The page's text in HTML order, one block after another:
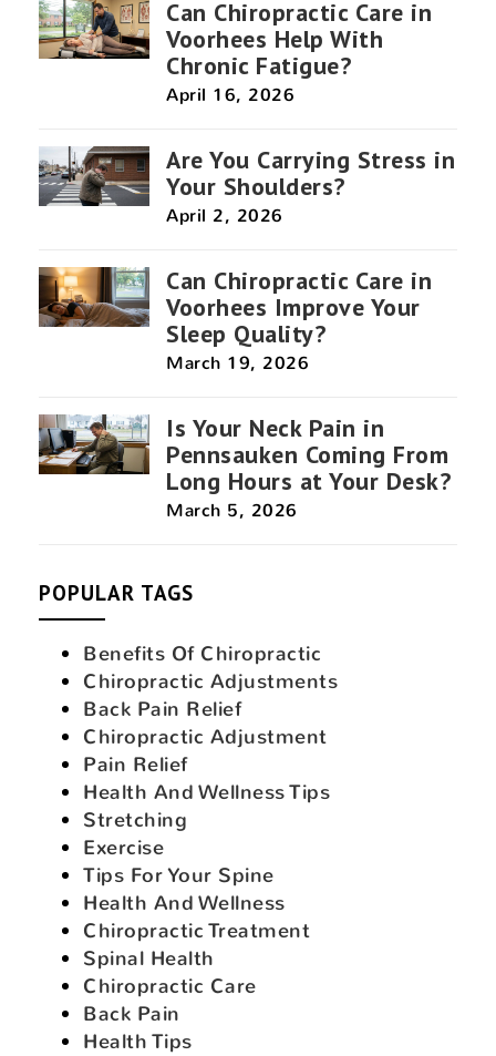
Can Chiropractic Care in
Voorhees Help With
Chronic Fatigue?
April 16, 2026
Are You Carrying Stress in
Your Shoulders?
April 2, 2026
Can Chiropractic Care in
Voorhees Improve Your
Sleep Quality?
March 19, 2026
Is Your Neck Pain in
Pennsauken Coming From
Long Hours at Your Desk?
March 5, 2026
POPULAR TAGS
Benefits Of Chiropractic
Chiropractic Adjustments
Back Pain Relief
Chiropractic Adjustment
Pain Relief
Health And Wellness Tips
Stretching
Exercise
Tips For Your Spine
Health And Wellness
Chiropractic Treatment
Spinal Health
Chiropractic Care
Back Pain
Health Tips